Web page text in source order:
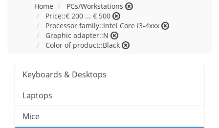
Home
PCs/Workstations
Price::€ 200 ... € 500
Processor family::Intel Core i3-4xxx
Graphic adapter::N
Color of product::Black
Keyboards & Desktops
Laptops
Mice